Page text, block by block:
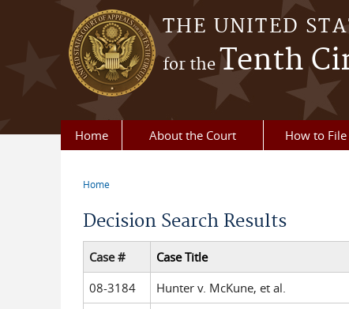
Skip to main content
THE UNITED
for theTenth
Home About the Court How to File
Home
Decision Search Results
Case # Case Title
08-3184
Hunter v. McKune, et al.